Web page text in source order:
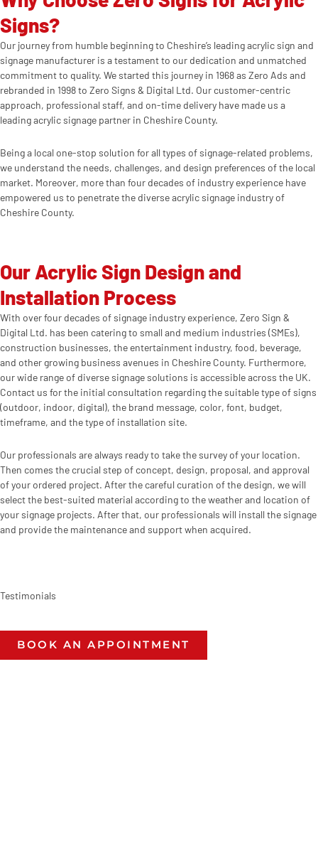
Signs?
Our journey from humble beginning to Cheshire’s leading acrylic sign and
signage manufacturer is a testament to our dedication and unmatched
commitment to quality. We started this journey in 1968 as Zero Ads and
rebranded in 1998 to Zero Signs & Digital Ltd. Our customer-centric
approach, professional staff, and on-time delivery have made us a
leading acrylic signage partner in Cheshire County.
Being a local one-stop solution for all types of signage-related problems,
we understand the needs, challenges, and design preferences of the local
market. Moreover, more than four decades of industry experience have
empowered us to penetrate the diverse acrylic signage industry of
Cheshire County.
Our Acrylic Sign Design and
Installation Process
With over four decades of signage industry experience, Zero Sign &
Digital Ltd. has been catering to small and medium industries (SMEs),
construction businesses, the entertainment industry, food, beverage,
and other growing business avenues in Cheshire County. Furthermore,
our wide range of diverse signage solutions is accessible across the UK.
Contact us for the initial consultation regarding the suitable type of signs
(outdoor, indoor, digital), the brand message, color, font, budget,
timeframe, and the type of installation site.
Our professionals are always ready to take the survey of your location.
Then comes the crucial step of concept, design, proposal, and approval
of your ordered project. After the careful curation of the design, we will
select the best-suited material according to the weather and location of
your signage projects. After that, our professionals will install the signage
and provide the maintenance and support when acquired.
Testimonials
BOOK AN APPOINTMENT